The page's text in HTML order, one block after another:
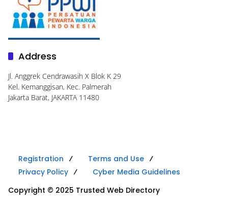
Address
Jl. Anggrek Cendrawasih X Blok K 29
Kel. Kemanggisan, Kec. Palmerah
Jakarta Barat, JAKARTA 11480
Registration
Terms and Use
Privacy Policy
Cyber Media Guidelines
Copyright © 2025 Trusted Web Directory